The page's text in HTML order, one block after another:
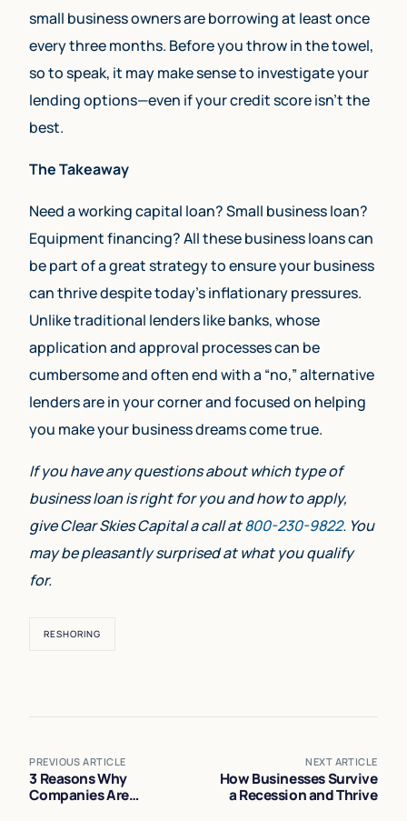
small business owners are borrowing at least once
every three months. Before you throw in the towel,
so to speak, it may make sense to investigate your
lending options—even if your credit score isn’t the
best.
The Takeaway
Need a working capital loan? Small business loan?
Equipment financing? All these business loans can
be part of a great strategy to ensure your business
can thrive despite today’s inflationary pressures.
Unlike traditional lenders like banks, whose
application and approval processes can be
cumbersome and often end with a “no,” alternative
lenders are in your corner and focused on helping
you make your business dreams come true.
If you have any questions about which type of
business loan is right for you and how to apply,
give Clear Skies Capital a call at800-230-9822. You
may be pleasantly surprised at what you qualify
for.
RESHORING
PREVIOUS ARTICLE
3 Reasons Why
Companies Are
NEXT ARTICLE
How Businesses Survive
a Recession and Thrive